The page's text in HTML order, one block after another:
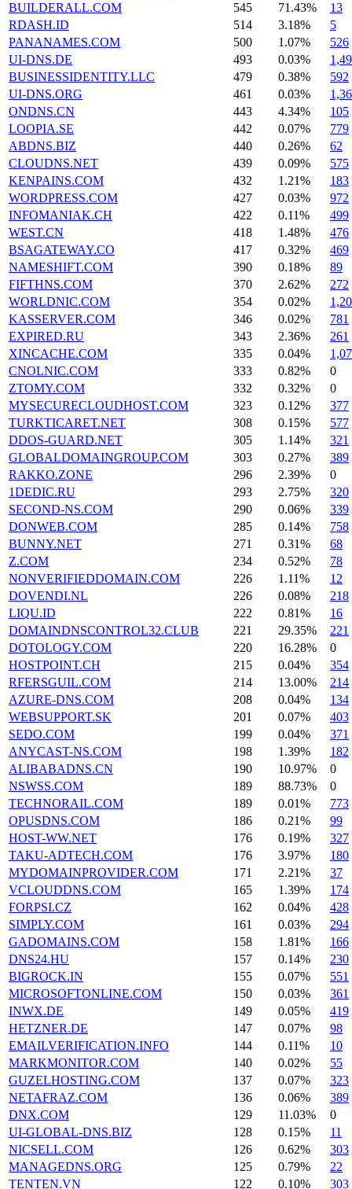
BUILDERALL.COM
545 71.43%
13
RDASH.ID
514 3.18%
5
PANANAMES.COM
500 1.07%
526
UI-DNS.DE
493 0.03%
BUSINESSIDENTITY.LLC
479 0.38%
592
UI-DNS.ORG
461 0.03%
ONDNS.CN
443 4.34%
105
LOOPIA.SE
442 0.07%
779
ABDNS.BIZ
440 0.26%
62
CLOUDNS.NET
439 0.09%
575
KENPAINS.COM
432 1.21%
183
WORDPRESS.COM
427 0.03%
972
INFOMANIAK.CH
422 0.11%
499
WEST.CN
418 1.48%
476
BSAGATEWAY.CO
417 0.32%
469
NAMESHIFT.COM
390 0.18%
89
FIFTHNS.COM
370 2.62%
272
WORLDNIC.COM
354 0.02%
KASSERVER.COM
346 0.02%
781
EXPIRED.RU
343 2.36%
261
XINCACHE.COM
335 0.04%
CNOLNIC.COM
333 0.82%
0
ZTOMY.COM
332 0.32%
0
MYSECURECLOUDHOST.COM
323 0.12%
377
TURKTICARET.NET
308 0.15%
577
DDOS-GUARD.NET
305 1.14%
321
GLOBALDOMAINGROUP.COM
303 0.27%
389
RAKKO.ZONE
296 2.39%
0
1DEDIC.RU
293 2.75%
320
SECOND-NS.COM
290 0.06%
339
DONWEB.COM
285 0.14%
758
BUNNY.NET
271 0.31%
68
Z.COM
234 0.52%
78
NONVERIFIEDDOMAIN.COM
226 1.11%
12
DOVENDI.NL
226 0.08%
218
LIQU.ID
222 0.81%
16
DOMAINDNSCONTROL32.CLUB
221 29.35%
221
DOTOLOGY.COM
220 16.28%
0
HOSTPOINT.CH
215 0.04%
354
RFERSGUIL.COM
214 13.00%
214
AZURE-DNS.COM
208 0.04%
134
WEBSUPPORT.SK
201 0.07%
403
SEDO.COM
199 0.04%
371
ANYCAST-NS.COM
198 1.39%
182
ALIBABADNS.CN
190 10.97%
0
NSWSS.COM
189 88.73%
0
TECHNORAIL.COM
189 0.01%
773
OPUSDNS.COM
186 0.21%
99
HOST-WW.NET
176 0.19%
327
TAKU-ADTECH.COM
176 3.97%
180
MYDOMAINPROVIDER.COM
171 2.21%
37
VCLOUDDNS.COM
165 1.39%
174
FORPSI.CZ
162 0.04%
428
SIMPLY.COM
161 0.03%
294
GADOMAINS.COM
158 1.81%
166
DNS24.HU
157 0.14%
230
BIGROCK.IN
155 0.07%
551
MICROSOFTONLINE.COM
150 0.03%
361
INWX.DE
149 0.05%
419
HETZNER.DE
147 0.07%
98
EMAILVERIFICATION.INFO
144 0.11%
10
MARKMONITOR.COM
140 0.02%
55
GUZELHOSTING.COM
137 0.07%
323
NETAFRAZ.COM
136 0.06%
389
DNX.COM
129 11.03%
0
UI-GLOBAL-DNS.BIZ
128 0.15%
11
NICSELL.COM
126 0.62%
303
MANAGEDNS.ORG
125 0.79%
22
TENTEN.VN
122 0.10% 303